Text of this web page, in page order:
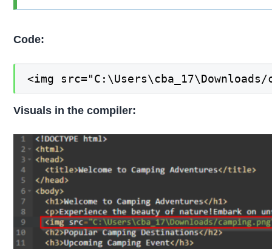
Code:
<img
Visuals in the compiler: